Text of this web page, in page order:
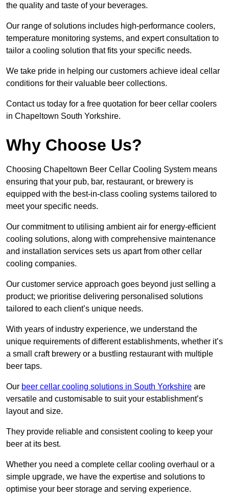
the quality and taste of your beverages.
Our range of solutions includes high-performance coolers,
temperature monitoring systems, and expert consultation to
tailor a cooling solution that fits your specific needs.
We take pride in helping our customers achieve ideal cellar
conditions for their valuable beer collections.
Contact us today for a free quotation for beer cellar coolers
in Chapeltown South Yorkshire.
Why Choose Us?
Choosing Chapeltown Beer Cellar Cooling System means
ensuring that your pub, bar, restaurant, or brewery is
equipped with the best-in-class cooling systems tailored to
meet your specific needs.
Our commitment to utilising ambient air for energy-efficient
cooling solutions, along with comprehensive maintenance
and installation services sets us apart from other cellar
cooling companies.
Our customer service approach goes beyond just selling a
product; we prioritise delivering personalised solutions
tailored to each client’s unique needs.
With years of industry experience, we understand the
unique requirements of different establishments, whether it’s
a small craft brewery or a bustling restaurant with multiple
beer taps.
Our beer cellar cooling solutions in South Yorkshire are
versatile and customisable to suit your establishment’s
layout and size.
They provide reliable and consistent cooling to keep your
beer at its best.
Whether you need a complete cellar cooling overhaul or a
simple upgrade, we have the expertise and solutions to
optimise your beer storage and serving experience.